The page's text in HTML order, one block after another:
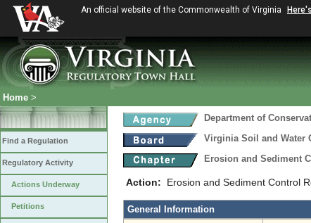
An official website of the Commonwealth of Virginia
Home >
Find a Regulation
Regulatory Activity
Actions Underway
Petitions
Department of
Virginia Soil and Water
Erosion and Sediment
Action: Erosion and Sediment Control
General Information